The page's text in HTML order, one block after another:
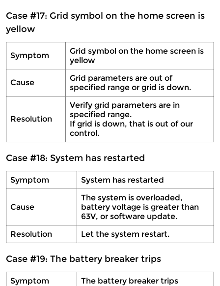
Case #17: Grid symbol on the home screen is
yellow
Symptom
Grid symbol on the home screen is
yellow
Cause
Grid parameters are out of
specified range or grid is down.
Resolution
Verify grid parameters are in
specified range.
If grid is down, that is out of our
control.
Case #18: System has restarted
Symptom System has restarted
Cause
The system is overloaded,
battery voltage is greater than
63V, or software update.
Resolution
Let the system restart.
Case #19: The battery breaker trips
Symptom The battery breaker trips